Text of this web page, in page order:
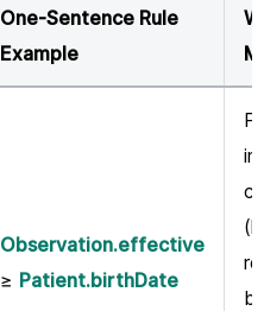
One-Sentence Rule
Example
Observation.effective
≥ Patient.birthDate